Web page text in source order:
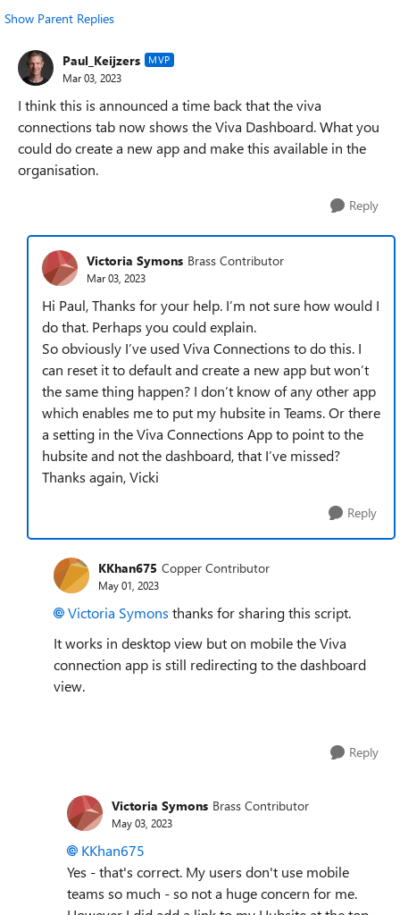
Show Parent Replies
Paul_Keijzers MVP
Mar 03, 2023
I think this is announced a time back that the viva
connections tab now shows the Viva Dashboard. What you
could do create a new app and make this available in the
organisation.
Reply
Victoria Symons Brass Contributor
Mar 03, 2023
Hi Paul, Thanks for your help. I’m not sure how would I
do that. Perhaps you could explain.
So obviously I’ve used Viva Connections to do this. I
can reset it to default and create a new app but won’t
the same thing happen? I don’t know of any other app
which enables me to put my hubsite in Teams. Or there
a setting in the Viva Connections App to point to the
hubsite and not the dashboard, that I’ve missed?
Thanks again, Vicki
Reply
KKhan675 Copper Contributor
May 01, 2023
Victoria Symons thanks for sharing this script.
It works in desktop view but on mobile the Viva
connection app is still redirecting to the dashboard
view.
Reply
Victoria Symons Brass Contributor
May 03, 2023
KKhan675
Yes - that's correct. My users don't use mobile
teams so much - so not a huge concern for me.